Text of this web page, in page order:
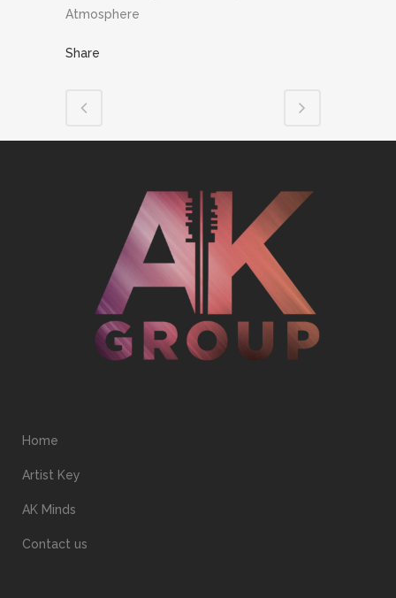
Atmosphere
Share
Home
Artist Key
AK Minds
Contact us